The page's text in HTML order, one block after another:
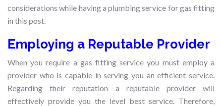
considerations while having a plumbing service for gas fitting
in this post.
Employing a Reputable Provider
When you require a gas fitting service you must employ a
provider who is capable in serving you an efficient service.
Regarding their reputation a reputable provider will
effectively provide you the level best service. Therefore,